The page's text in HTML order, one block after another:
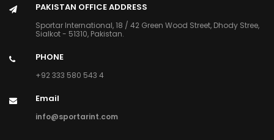
PAKISTAN OFFICE ADDRESS
Sportar International, 18 / 42 Green Wood Street, Dhody Stree,
Sialkot - 51310, Pakistan.
PHONE
+92 333 580 543 4
Email
info@sportarint.com